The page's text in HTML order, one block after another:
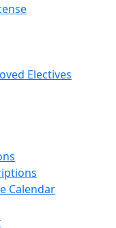
Electives
Calendar